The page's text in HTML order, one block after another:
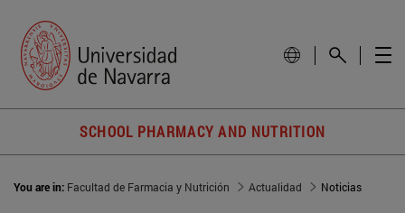
SCHOOL PHARMACY AND NUTRITION
You are in: Facultad de Farmacia y Nutrición Actualidad Noticias